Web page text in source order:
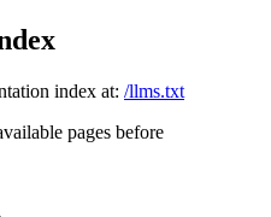
index at: /llms.txt
pages before